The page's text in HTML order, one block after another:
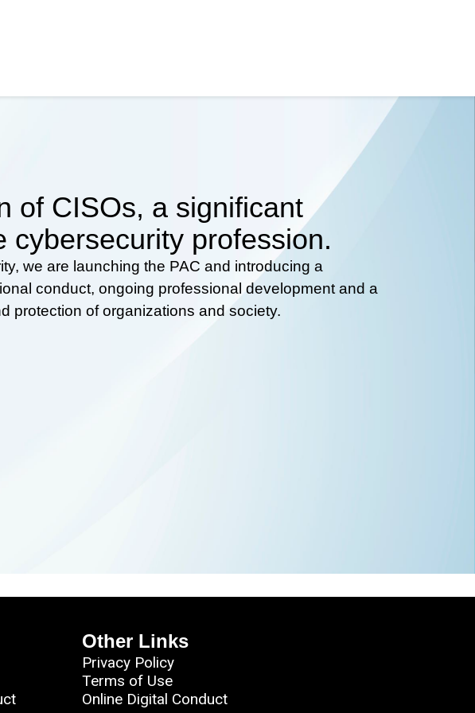
of CISOs, a significant
cybersecurity profession.
we are launching the PAC and introducing a
conduct, ongoing professional development and a
protection of organizations and society.
Other Links
Privacy Policy
Terms of Use
Online Digital Conduct